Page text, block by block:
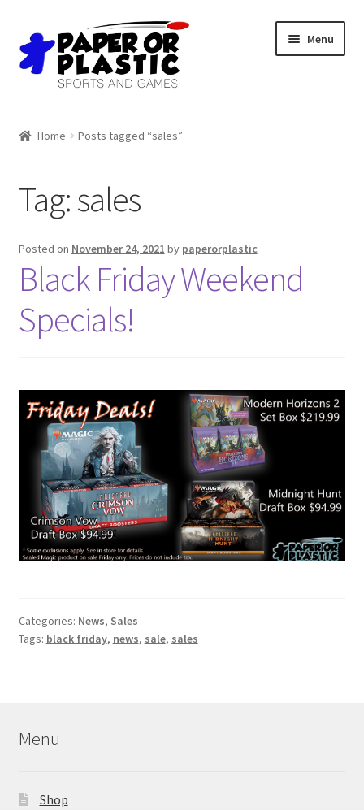
Skip
to
navigation
Skip
to
content
Menu
Discord
3D Printing
Jobs
About Us
My Account
Home Posts tagged “sales”
Tag:sales
Posted on November 24, 2021 by paperorplastic
Black Friday Weekend
Specials!
Categories: News, Sales
Tags: black friday, news, sale, sales
Menu
Shop